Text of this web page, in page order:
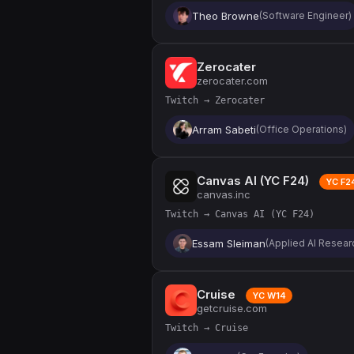
Theo Browne(Software Engineer)
Zerocater
zerocater.com
Twitch → Zerocater
Arram Sabeti(Office Operations)
Canvas AI (YC F24) YC
canvas.inc
Twitch → Canvas AI (YC F24)
Essam Sleiman(Applied AI
Cruise YC W14
getcruise.com
Twitch → Cruise